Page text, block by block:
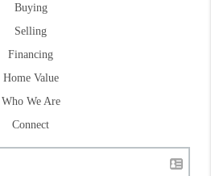
Buying
Selling
Financing
Home Value
Who We Are
Connect